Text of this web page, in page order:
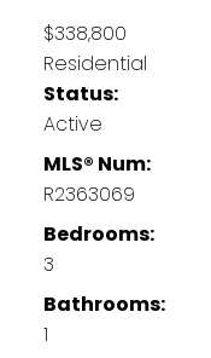
$338,800
Residential
Status:
Active
MLS® Num:
R2363069
Bedrooms:
3
Bathrooms:
1